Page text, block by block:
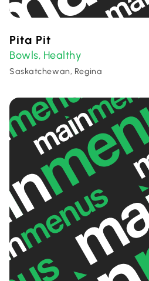
Pita Pit
Bowls, Healthy
Saskatchewan, Regina